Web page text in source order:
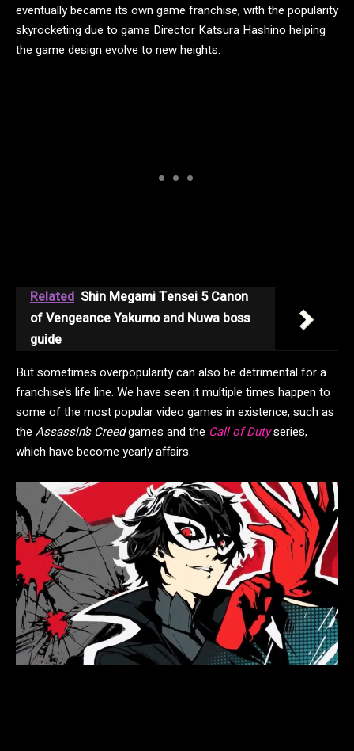
eventually became its own game franchise, with the popularity
skyrocketing due to game Director Katsura Hashino helping
the game design evolve to new heights.
Related Shin Megami Tensei 5 Canon
of Vengeance Yakumo and Nuwa boss
guide
But sometimes overpopularity can also be detrimental for a
franchise’s life line. We have seen it multiple times happen to
some of the most popular video games in existence, such as
the Assassin’s Creedgames and the Call of Dutyseries,
which have become yearly affairs.